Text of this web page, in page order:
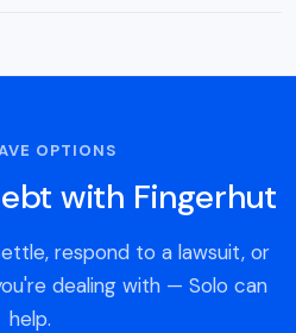
OPTIONS
with Fingerhut
respond to a lawsuit, or
dealing with — Solo can
help.